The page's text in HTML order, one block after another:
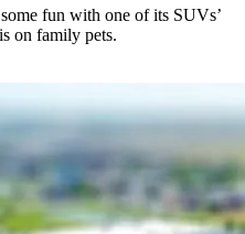
fun with one of its SUVs’
on family pets.